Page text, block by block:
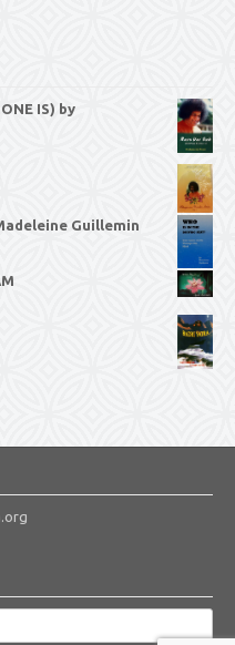
IS) by
Guillemin